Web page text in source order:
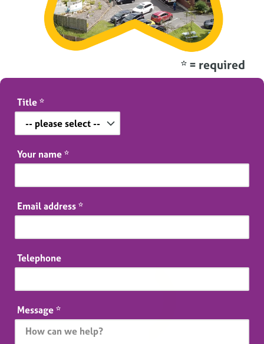
* = required
Title *
Your name *
Email address *
Telephone
Message *